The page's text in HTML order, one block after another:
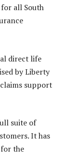
all South
direct life
by Liberty
support
suite of
It has
the